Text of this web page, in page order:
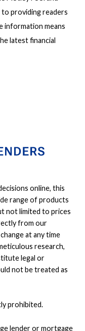
to providing readers
information means
latest financial
online, this
range of products
not limited to prices
from our
at any time
research,
legal or
not be treated as
prohibited.
lender or mortgage